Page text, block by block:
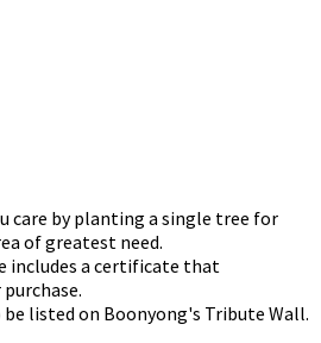
care by planting a single tree for
of greatest need.
includes a certificate that
be listed on Boonyong's Tribute Wall.